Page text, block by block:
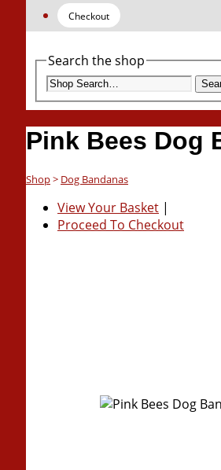
Checkout
Search the shop
Pink Bees Dog
Shop> Dog Bandanas
View Your Basket |
Proceed To Checkout